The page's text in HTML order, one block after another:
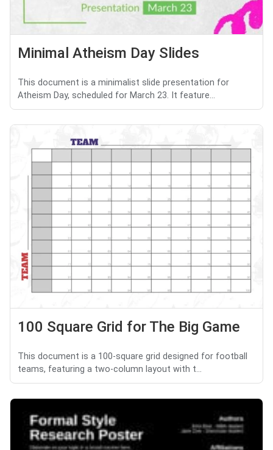
Minimal Atheism Day Slides
This document is a minimalist slide presentation for
Atheism Day, scheduled for March 23. It feature...
100 Square Grid for The Big Game
This document is a 100-square grid designed for football
teams, featuring a two-column layout with t...